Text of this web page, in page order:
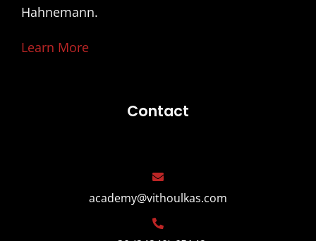
Hahnemann.
Learn More
Contact
academy@vithoulkas.com